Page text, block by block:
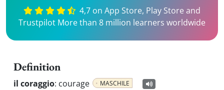
4,7 on App Store, Play Store and
Trustpilot More than 8 million learners worldwide
Definition
il coraggio: courage MASCHILE